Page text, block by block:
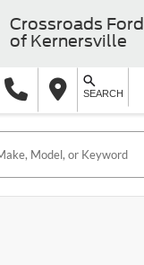
Crossroads Ford
of Kernersville
SEARCH